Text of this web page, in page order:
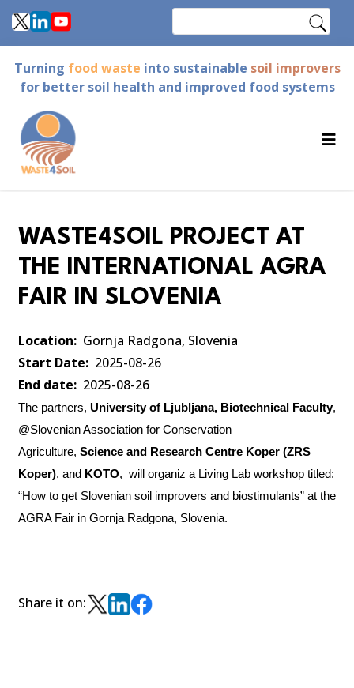
Skip
to
content
Turning food waste into sustainable soil improvers
for better soil health and improved food systems
WASTE4SOIL PROJECT AT
THE INTERNATIONAL AGRA
FAIR IN SLOVENIA
Location
Gornja Radgona, Slovenia
Start Date
2025-08-26
End date
2025-08-26
The partners, University of Ljubljana, Biotechnical Faculty,
@Slovenian Association for Conservation
Agriculture, Science and Research Centre Koper (ZRS
Koper), and KOTO, will organiz a Living Lab workshop titled:
“How to get Slovenian soil improvers and biostimulants” at the
AGRA Fair in Gornja Radgona, Slovenia.
Share it on: